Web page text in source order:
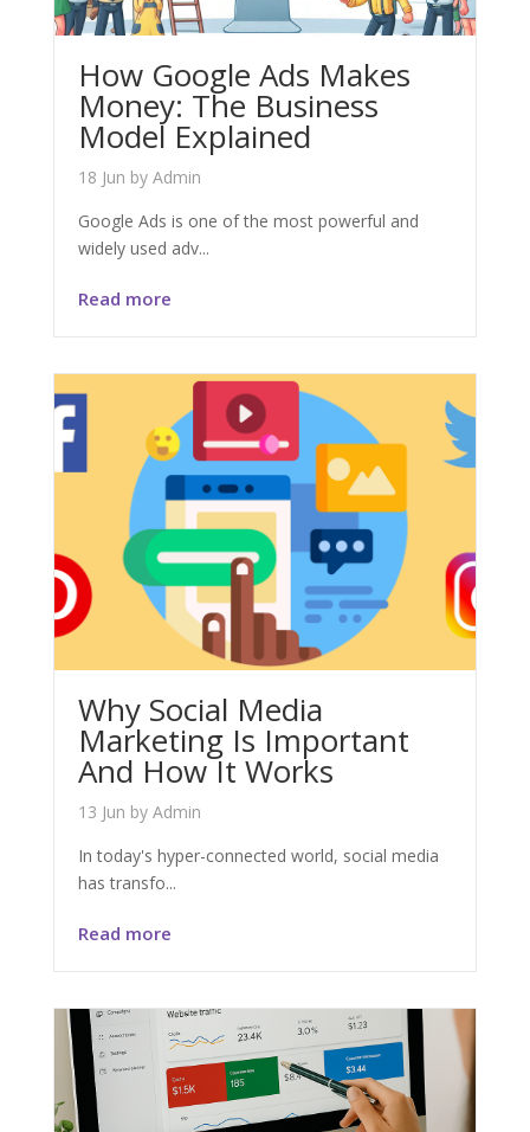
How Google Ads Makes
Money: The Business
Model Explained
18 Jun by Admin
Google Ads is one of the most powerful and
widely used adv...
Read more
Why Social Media
Marketing Is Important
And How It Works
13 Jun by Admin
In today's hyper-connected world, social media
has transfo...
Read more